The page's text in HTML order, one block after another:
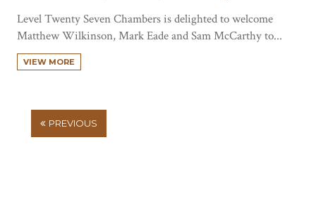
Level Twenty Seven Chambers is delighted to welcome
Matthew Wilkinson, Mark Eade and Sam McCarthy to...
VIEW MORE
PREVIOUS